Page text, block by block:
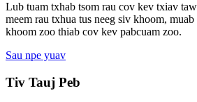
Lub tuam txhab tsom rau cov kev txiav
meem rau txhua tus neeg siv khoom,
khoom zoo thiab cov kev pabcuam zoo.
Sau npe yuav
Tiv Tauj Peb